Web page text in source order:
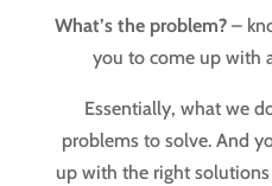
What’s the problem?–
you to come up with
Essentially, what we
problems to solve. And
up with the right